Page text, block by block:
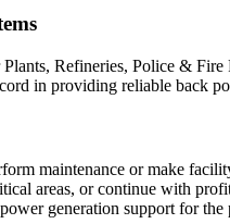
Refineries, Police &
in providing reliable back
maintenance or make
areas, or continue with
generation support for the